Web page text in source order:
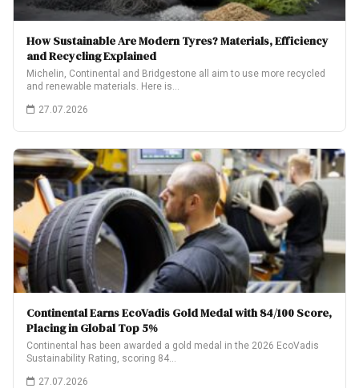
How Sustainable Are Modern Tyres? Materials, Efficiency
and Recycling Explained
Michelin, Continental and Bridgestone all aim to use more recycled
and renewable materials. Here is…
27.07.2026
Continental Earns EcoVadis Gold Medal with 84/100 Score,
Placing in Global Top 5%
Continental has been awarded a gold medal in the 2026 EcoVadis
Sustainability Rating, scoring 84…
27.07.2026